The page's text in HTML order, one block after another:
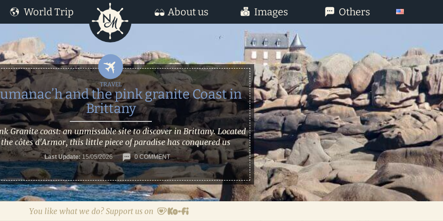
World Trip About us Images Others
You like what we do? Support us on
and the pink granite Coast in
Brittany
Granite coast: an unmissable site to discover in Brittany. Located
côtes d'Armor, this little piece of paradise has conquered us
Last Update: 15/05/2026 0 COMMENT